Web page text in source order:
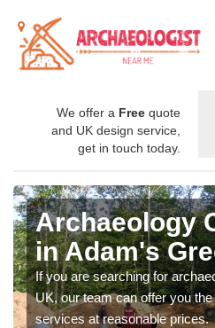
We offer a Free quote
and UK design service,
get in touch today.
Archaeology
in Adam's
If you are searching for
UK, our team can offer you
services at reasonable prices.